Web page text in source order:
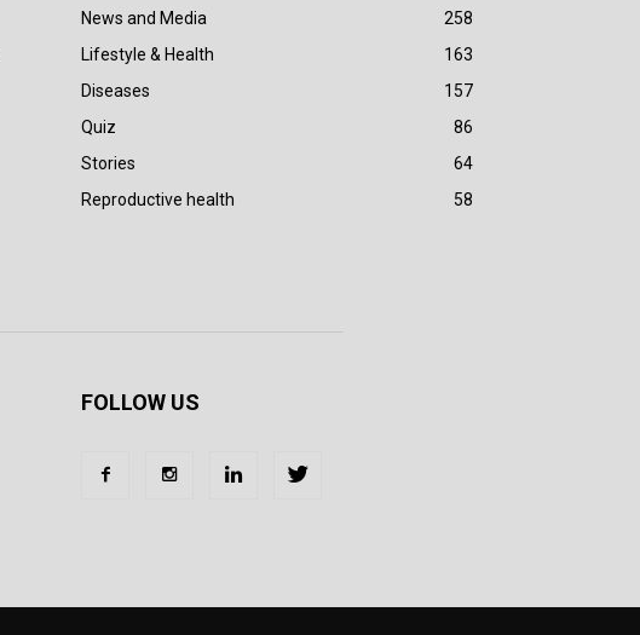
News and Media
258
Lifestyle & Health
163
Diseases
157
Quiz
86
Stories
64
Reproductive health
58
FOLLOW US